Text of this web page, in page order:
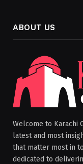
ABOUT US
Welcome to Karachi
latest and most
that matter most in
dedicated to